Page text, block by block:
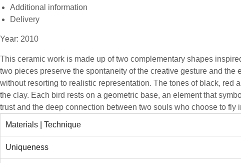
Additional information
Delivery
Year: 2010
This ceramic work is made up of two complementary shapes
two pieces preserve the spontaneity of the creative gesture and
without resorting to realistic representation. The tones of black, red
the clay. Each bird rests on a geometric base, an element that
trust and the deep connection between two souls who choose to fly
Materials | Technique
Uniqueness